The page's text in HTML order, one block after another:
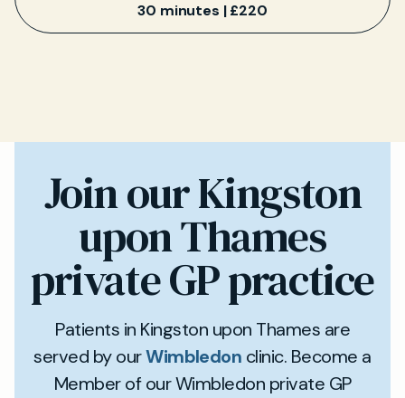
30 minutes | £220
Join our Kingston
upon Thames
private GP practice
Patients in Kingston upon Thames are
served by ourWimbledon clinic. Become a
Member of our Wimbledon private GP